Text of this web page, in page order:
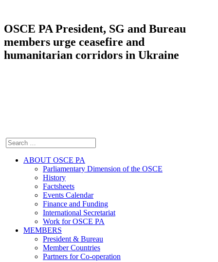
OSCE PA President, SG and Bureau
members urge ceasefire and
humanitarian corridors in Ukraine
ABOUT OSCE PA
Parliamentary Dimension of the OSCE
History
Factsheets
Events Calendar
Finance and Funding
International Secretariat
Work for OSCE PA
MEMBERS
President & Bureau
Member Countries
Partners for Co-operation